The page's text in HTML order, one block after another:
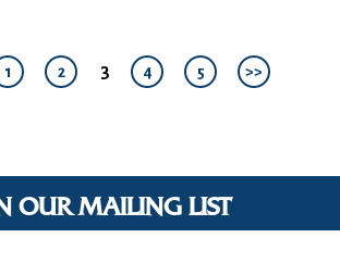
1 2 3 4 5 >>
OUR MAILING LIST